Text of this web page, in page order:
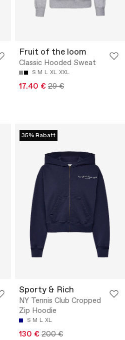
Fruit of the loom
Classic Hooded Sweat
S M L XL XXL
17.40 € 29 €
35% Rabatt
Sporty & Rich
NY Tennis Club Cropped
Zip Hoodie
S M L XL
130 € 200 €